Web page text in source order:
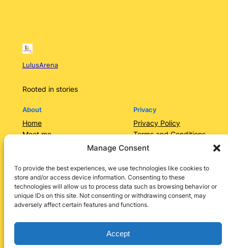
Manage Consent
To provide the best experiences, we use technologies like cookies to
store and/or access device information. Consenting to these
technologies will allow us to process data such as browsing behavior or
unique IDs on this site. Not consenting or withdrawing consent, may
adversely affect certain features and functions.
Accept
LulusArena
Rooted in stories
About
Home
Meet me
Contact Us/Services
Lulusarena Academy
Shop
Privacy
Privacy Policy
Terms and Conditions
Contact Us
Social